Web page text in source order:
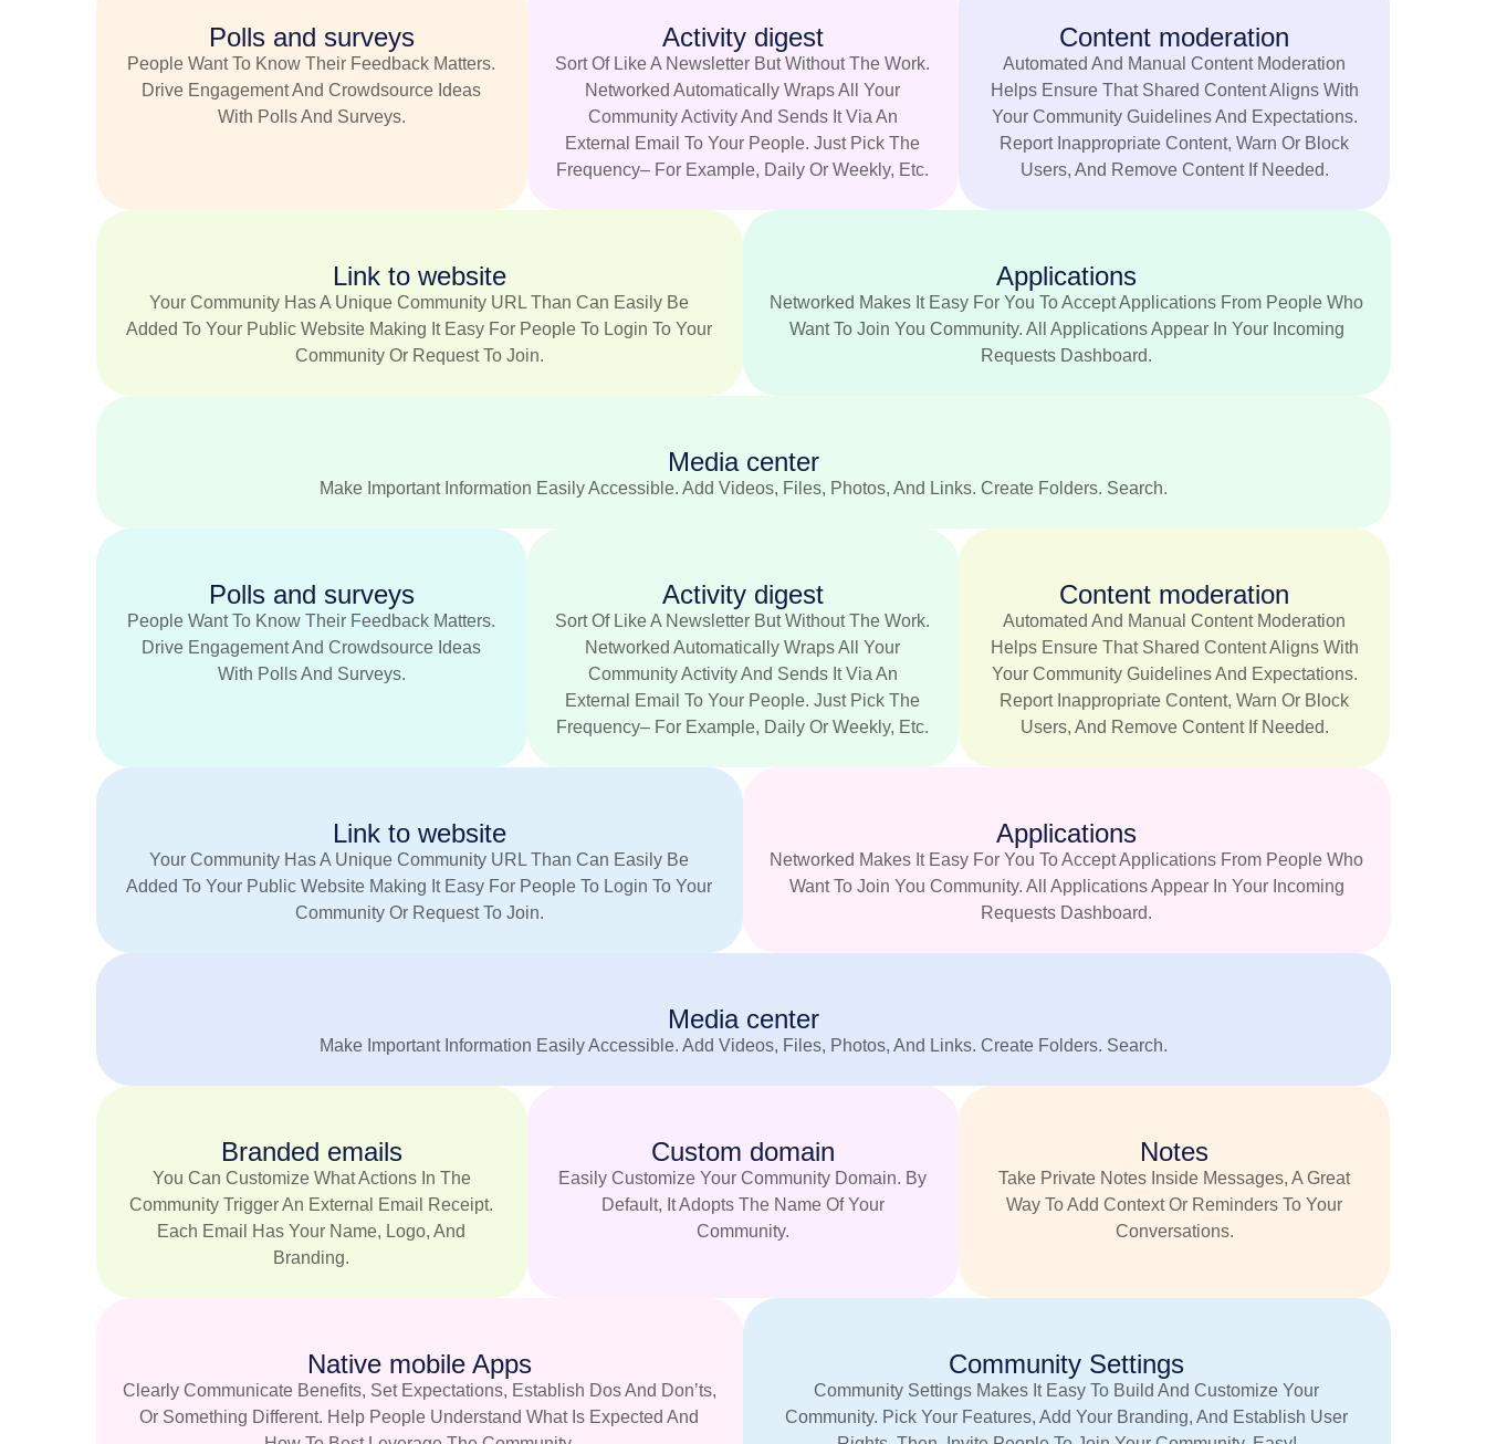
Polls and surveys
People Want To Know Their Feedback Matters.
Drive Engagement And Crowdsource Ideas
With Polls And Surveys.
Activity digest
Sort Of Like A Newsletter But Without The Work.
Networked Automatically Wraps All Your
Community Activity And Sends It Via An
External Email To Your People. Just Pick The
Frequency– For Example, Daily Or Weekly, Etc.
Content moderation
Automated And Manual Content Moderation
Helps Ensure That Shared Content Aligns With
Your Community Guidelines And Expectations.
Report Inappropriate Content, Warn Or Block
Users, And Remove Content If Needed.
Link to website
Your Community Has A Unique Community URL Than Can Easily Be
Added To Your Public Website Making It Easy For People To Login To Your
Community Or Request To Join.
Applications
Networked Makes It Easy For You To Accept Applications From People Who
Want To Join You Community. All Applications Appear In Your Incoming
Requests Dashboard.
Media center
Make Important Information Easily Accessible. Add Videos, Files, Photos, And Links. Create Folders. Search.
Polls and surveys
People Want To Know Their Feedback Matters.
Drive Engagement And Crowdsource Ideas
With Polls And Surveys.
Activity digest
Sort Of Like A Newsletter But Without The Work.
Networked Automatically Wraps All Your
Community Activity And Sends It Via An
External Email To Your People. Just Pick The
Frequency– For Example, Daily Or Weekly, Etc.
Content moderation
Automated And Manual Content Moderation
Helps Ensure That Shared Content Aligns With
Your Community Guidelines And Expectations.
Report Inappropriate Content, Warn Or Block
Users, And Remove Content If Needed.
Link to website
Your Community Has A Unique Community URL Than Can Easily Be
Added To Your Public Website Making It Easy For People To Login To Your
Community Or Request To Join.
Applications
Networked Makes It Easy For You To Accept Applications From People Who
Want To Join You Community. All Applications Appear In Your Incoming
Requests Dashboard.
Media center
Make Important Information Easily Accessible. Add Videos, Files, Photos, And Links. Create Folders. Search.
Branded emails
You Can Customize What Actions In The
Community Trigger An External Email Receipt.
Each Email Has Your Name, Logo, And
Branding.
Custom domain
Easily Customize Your Community Domain. By
Default, It Adopts The Name Of Your
Community.
Notes
Take Private Notes Inside Messages, A Great
Way To Add Context Or Reminders To Your
Conversations.
Native mobile Apps
Clearly Communicate Benefits, Set Expectations, Establish Dos And Don’ts,
Or Something Different. Help People Understand What Is Expected And
Community Settings
Community Settings Makes It Easy To Build And Customize Your
Community. Pick Your Features, Add Your Branding, And Establish User